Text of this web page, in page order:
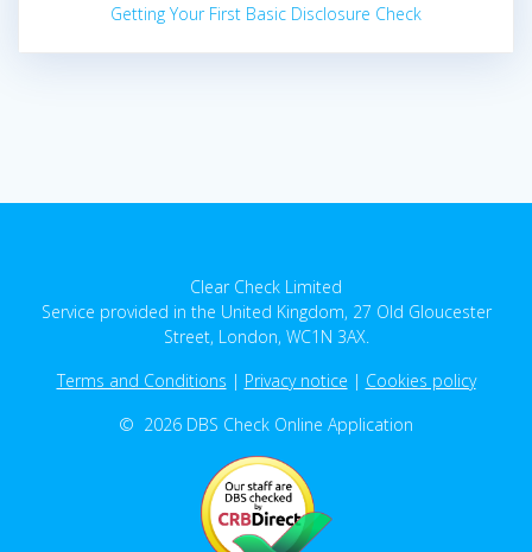
Getting Your First Basic Disclosure Check
Clear Check Limited
Service provided in the United Kingdom, 27 Old Gloucester
Street, London, WC1N 3AX.
Terms and Conditions | Privacy notice | Cookies policy
© 2026 DBS Check Online Application